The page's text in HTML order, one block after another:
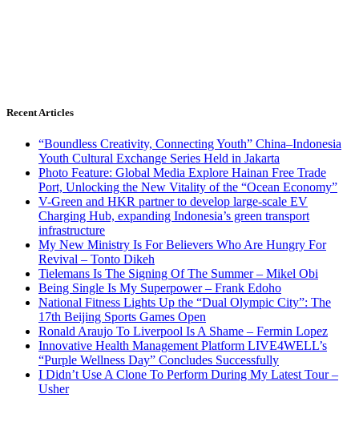
Recent Articles
“Boundless Creativity, Connecting Youth” China–Indonesia
Youth Cultural Exchange Series Held in Jakarta
Photo Feature: Global Media Explore Hainan Free Trade
Port, Unlocking the New Vitality of the “Ocean Economy”
V-Green and HKR partner to develop large-scale EV
Charging Hub, expanding Indonesia’s green transport
infrastructure
My New Ministry Is For Believers Who Are Hungry For
Revival – Tonto Dikeh
Tielemans Is The Signing Of The Summer – Mikel Obi
Being Single Is My Superpower – Frank Edoho
National Fitness Lights Up the “Dual Olympic City”: The
17th Beijing Sports Games Open
Ronald Araujo To Liverpool Is A Shame – Fermin Lopez
Innovative Health Management Platform LIVE4WELL’s
“Purple Wellness Day” Concludes Successfully
I Didn’t Use A Clone To Perform During My Latest Tour –
Usher